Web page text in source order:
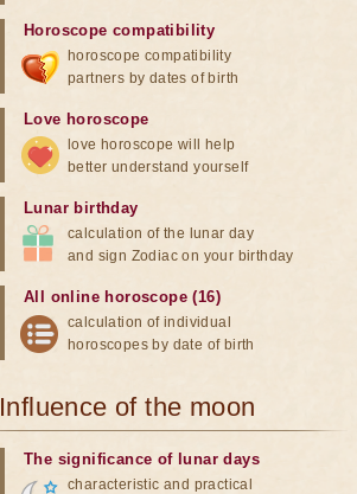
Horoscope compatibility
horoscope compatibility
partners by dates of birth
Love horoscope
love horoscope will help
better understand yourself
Lunar birthday
calculation of the lunar day
and sign Zodiac on your birthday
All online horoscope (16)
calculation of individual
horoscopes by date of birth
Influence of the moon
The significance of lunar days
characteristic and practical